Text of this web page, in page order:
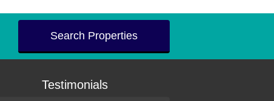
Search Properties
Testimonials